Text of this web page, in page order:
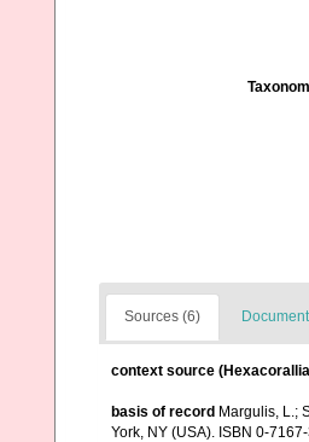
Sources (6)
context source
basis of record Margulis, L.;
York, NY (USA). ISBN 0-